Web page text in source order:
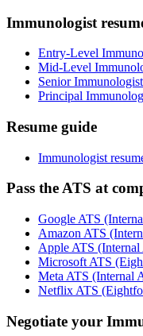
Immunologist
Entry-Level
Mid-Level
Senior
Principal
Resume guide
Immunologist
Pass the ATS at
Google ATS
Amazon ATS
Apple ATS (Internal
Microsoft ATS
Meta ATS (Internal
Netflix ATS
Negotiate your